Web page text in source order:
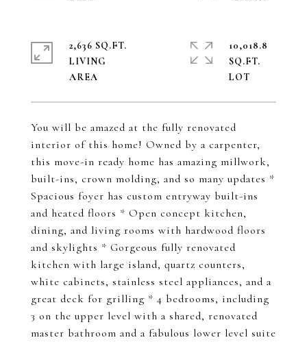
You will be amazed at the fully renovated
interior of this home! Owned by a carpenter,
this move-in ready home has amazing millwork,
built-ins, crown molding, and so many updates *
Spacious foyer has custom entryway built-ins
and heated floors * Open concept kitchen,
dining, and living rooms with hardwood floors
and skylights * Gorgeous fully renovated
kitchen with large island, quartz counters,
white cabinets, stainless steel appliances, and a
great deck for grilling * 4 bedrooms, including
3 on the upper level with a shared, renovated
master bathroom and a fabulous lower level suite
2,636 SQ.FT.
LIVING
10,018.8
SQ.FT.